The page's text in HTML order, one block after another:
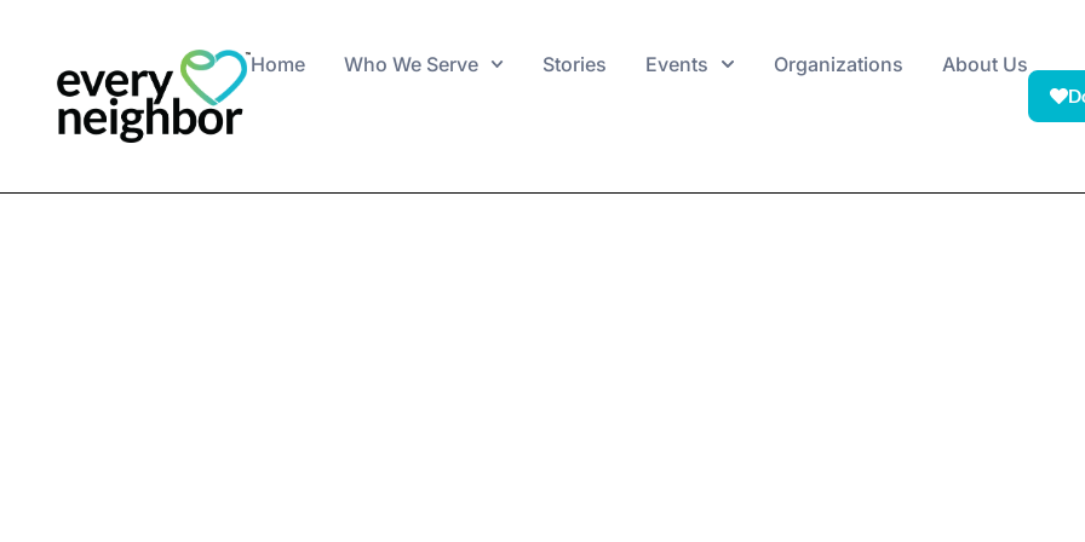
Home Who We Serve Stories Events Organizations About Us